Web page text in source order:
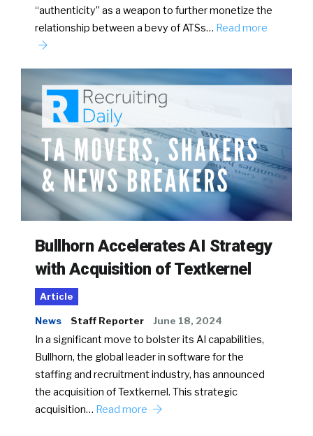
“authenticity” as a weapon to further monetize the
relationship between a bevy of ATSs… Read more
Bullhorn Accelerates AI Strategy
with Acquisition of Textkernel
Article
News Staff Reporter June 18, 2024
In a significant move to bolster its AI capabilities,
Bullhorn, the global leader in software for the
staffing and recruitment industry, has announced
the acquisition of Textkernel. This strategic
acquisition… Read more